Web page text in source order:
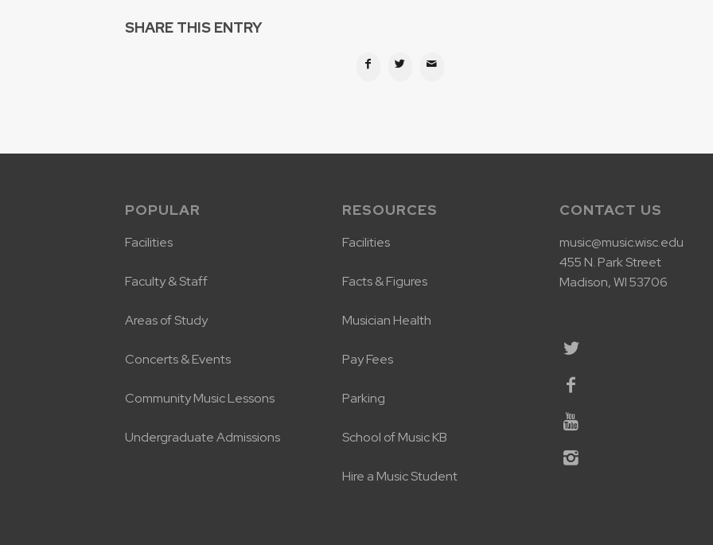
SHARE THIS ENTRY
POPULAR
Facilities
Faculty & Staff
Areas of Study
Concerts & Events
Community Music Lessons
Undergraduate Admissions
RESOURCES
Facilities
Facts & Figures
Musician Health
Pay Fees
Parking
School of Music KB
Hire a Music Student
CONTACT US
music@music.wisc.edu
455 N. Park Street
Madison, WI 53706